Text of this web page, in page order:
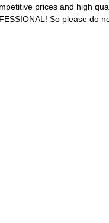
prices and high
So please do